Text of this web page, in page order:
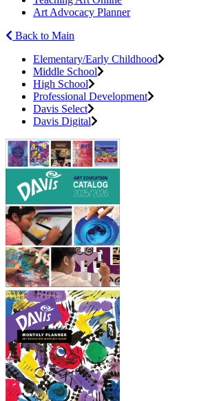
Art Advocacy Planner
Back to Main
Elementary/Early Childhood
Middle School
High School
Professional Development
Davis Select
Davis Digital